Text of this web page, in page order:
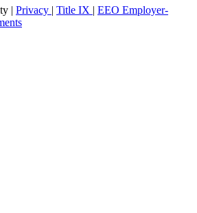
| Privacy | Title IX | EEO Employer-